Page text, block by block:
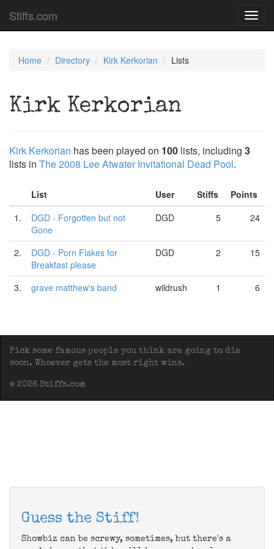
Stiffs.com
Home Directory Kirk Kerkorian Lists
Kirk Kerkorian
Kirk Kerkorian has been played on 100 lists, including 3
lists in The 2008 Lee Atwater Invitational Dead Pool.
List User Stiffs
Points
1.
DGD - Forgotten but not
Gone
DGD 5 24
2.
DGD - Porn Flakes for
Breakfast please
DGD 2 15
3. grave matthew's band wildrush 1 6
Pick some famous people you think are going to die
soon. Whoever gets the most right wins.
© 2026 Stiffs.com
Guess the Stiff!
Showbiz can be screwy, sometimes, but there's a